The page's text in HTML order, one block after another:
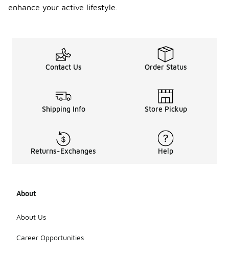
enhance your active lifestyle.
Contact Us Order Status
Shipping Info Store Pickup
Returns-Exchanges Help
About
About Us
Career Opportunities